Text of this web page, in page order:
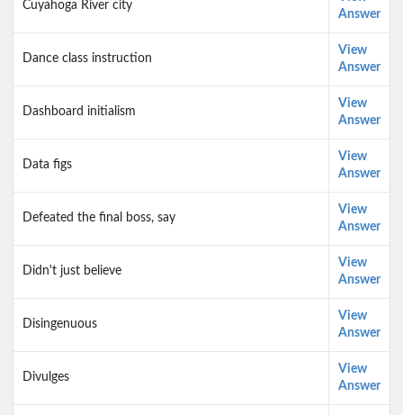
Cuyahoga River city
Answer
Dance class instruction
View
Answer
Dashboard initialism
View
Answer
Data figs
View
Answer
Defeated the final boss, say
View
Answer
Didn't just believe
View
Answer
Disingenuous
View
Answer
Divulges
View
Answer